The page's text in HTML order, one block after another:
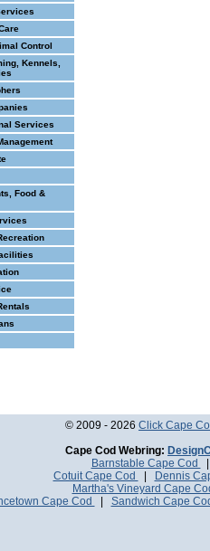
Control
Kennels,
Services
Food &
© 2009 - 2026 Click Cape
Cape Cod Webring:
Barnstable Cape Cod
Cotuit Cape Cod
Dennis
Martha's Vineyard Cape
Cape Cod
Sandwich Cape